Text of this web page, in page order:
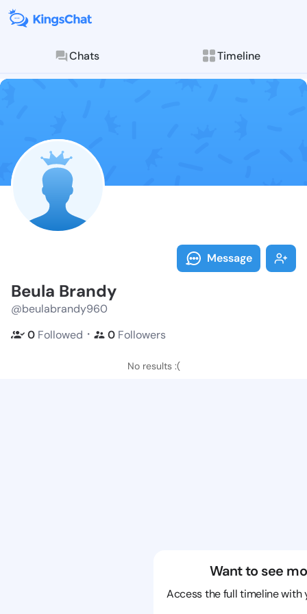
Chats Timeline
Follow Beula
Explore posts &
Message
Beula Brandy
@beulabrandy960
0 Followed ・ 0 Followers
No results :(
Want to see
Access the full timeline with